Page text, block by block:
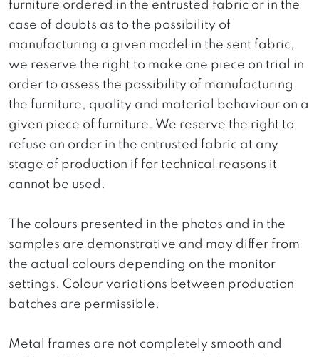
furniture ordered in the entrusted fabric or in the
case of doubts as to the possibility of
manufacturing a given model in the sent fabric,
we reserve the right to make one piece on trial in
order to assess the possibility of manufacturing
the furniture, quality and material behaviour on a
given piece of furniture. We reserve the right to
refuse an order in the entrusted fabric at any
stage of production if for technical reasons it
cannot be used.
The colours presented in the photos and in the
samples are demonstrative and may differ from
the actual colours depending on the monitor
settings. Colour variations between production
batches are permissible.
Metal frames are not completely smooth and